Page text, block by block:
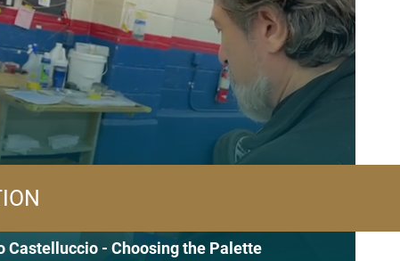
Castelluccio - Choosing the Palette